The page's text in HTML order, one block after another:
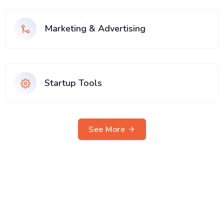
Marketing & Advertising
Startup Tools
See More